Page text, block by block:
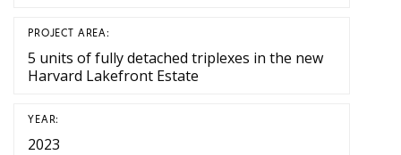
PROJECT AREA:
5 units of fully detached triplexes in the new
Harvard Lakefront Estate
YEAR:
2023